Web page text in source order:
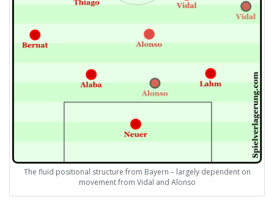
The fluid positional structure from Bayern – largely dependent on
movement from Vidal and Alonso